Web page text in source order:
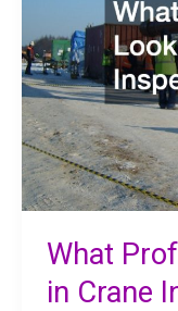
What
in Crane